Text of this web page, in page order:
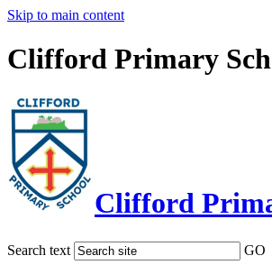
Skip to main content
Clifford Primary
Clifford
Search text GO